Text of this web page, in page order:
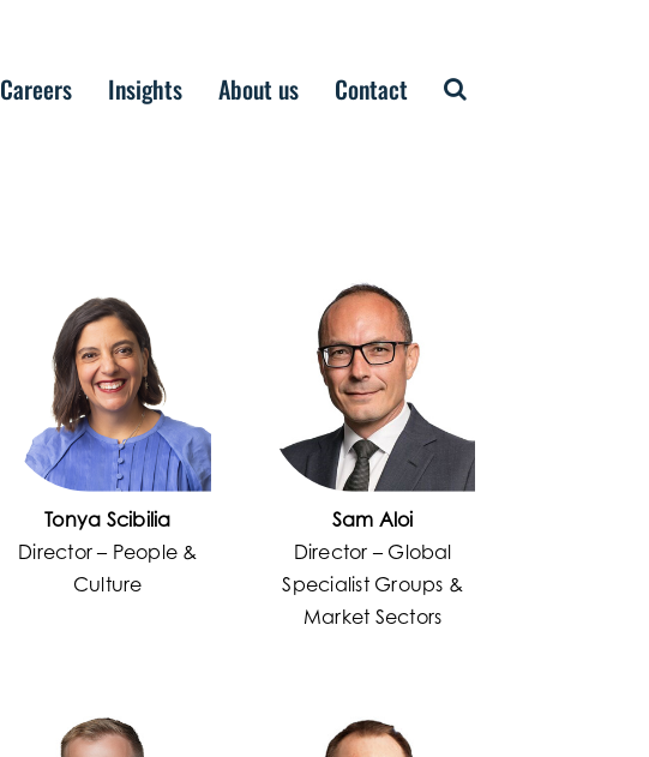
Careers Insights About us Contact
Tonya Scibilia
Director – People &
Culture
Sam Aloi
Director – Global
Specialist Groups &
Market Sectors